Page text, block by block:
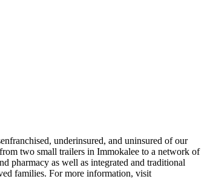
underinsured, and uninsured of our
two small trailers in Immokalee to a network of
pharmacy as well as integrated and traditional
families. For more information, visit